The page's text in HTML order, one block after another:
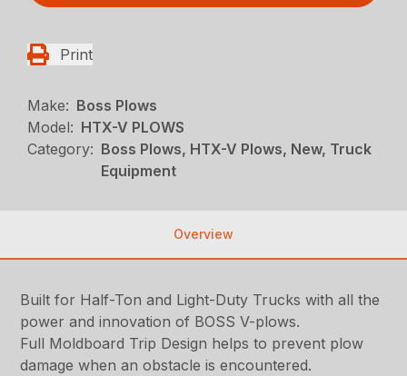
Print
Make: Boss Plows
Model: HTX-V PLOWS
Category: Boss Plows, HTX-V Plows, New, Truck
Equipment
Overview
Built for Half-Ton and Light-Duty Trucks with all the
power and innovation of BOSS V-plows.
Full Moldboard Trip Design helps to prevent plow
damage when an obstacle is encountered.